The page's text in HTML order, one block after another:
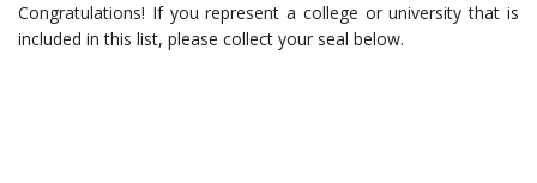
Congratulations! If you represent a college or university that is
included in this list, please collect your seal below.